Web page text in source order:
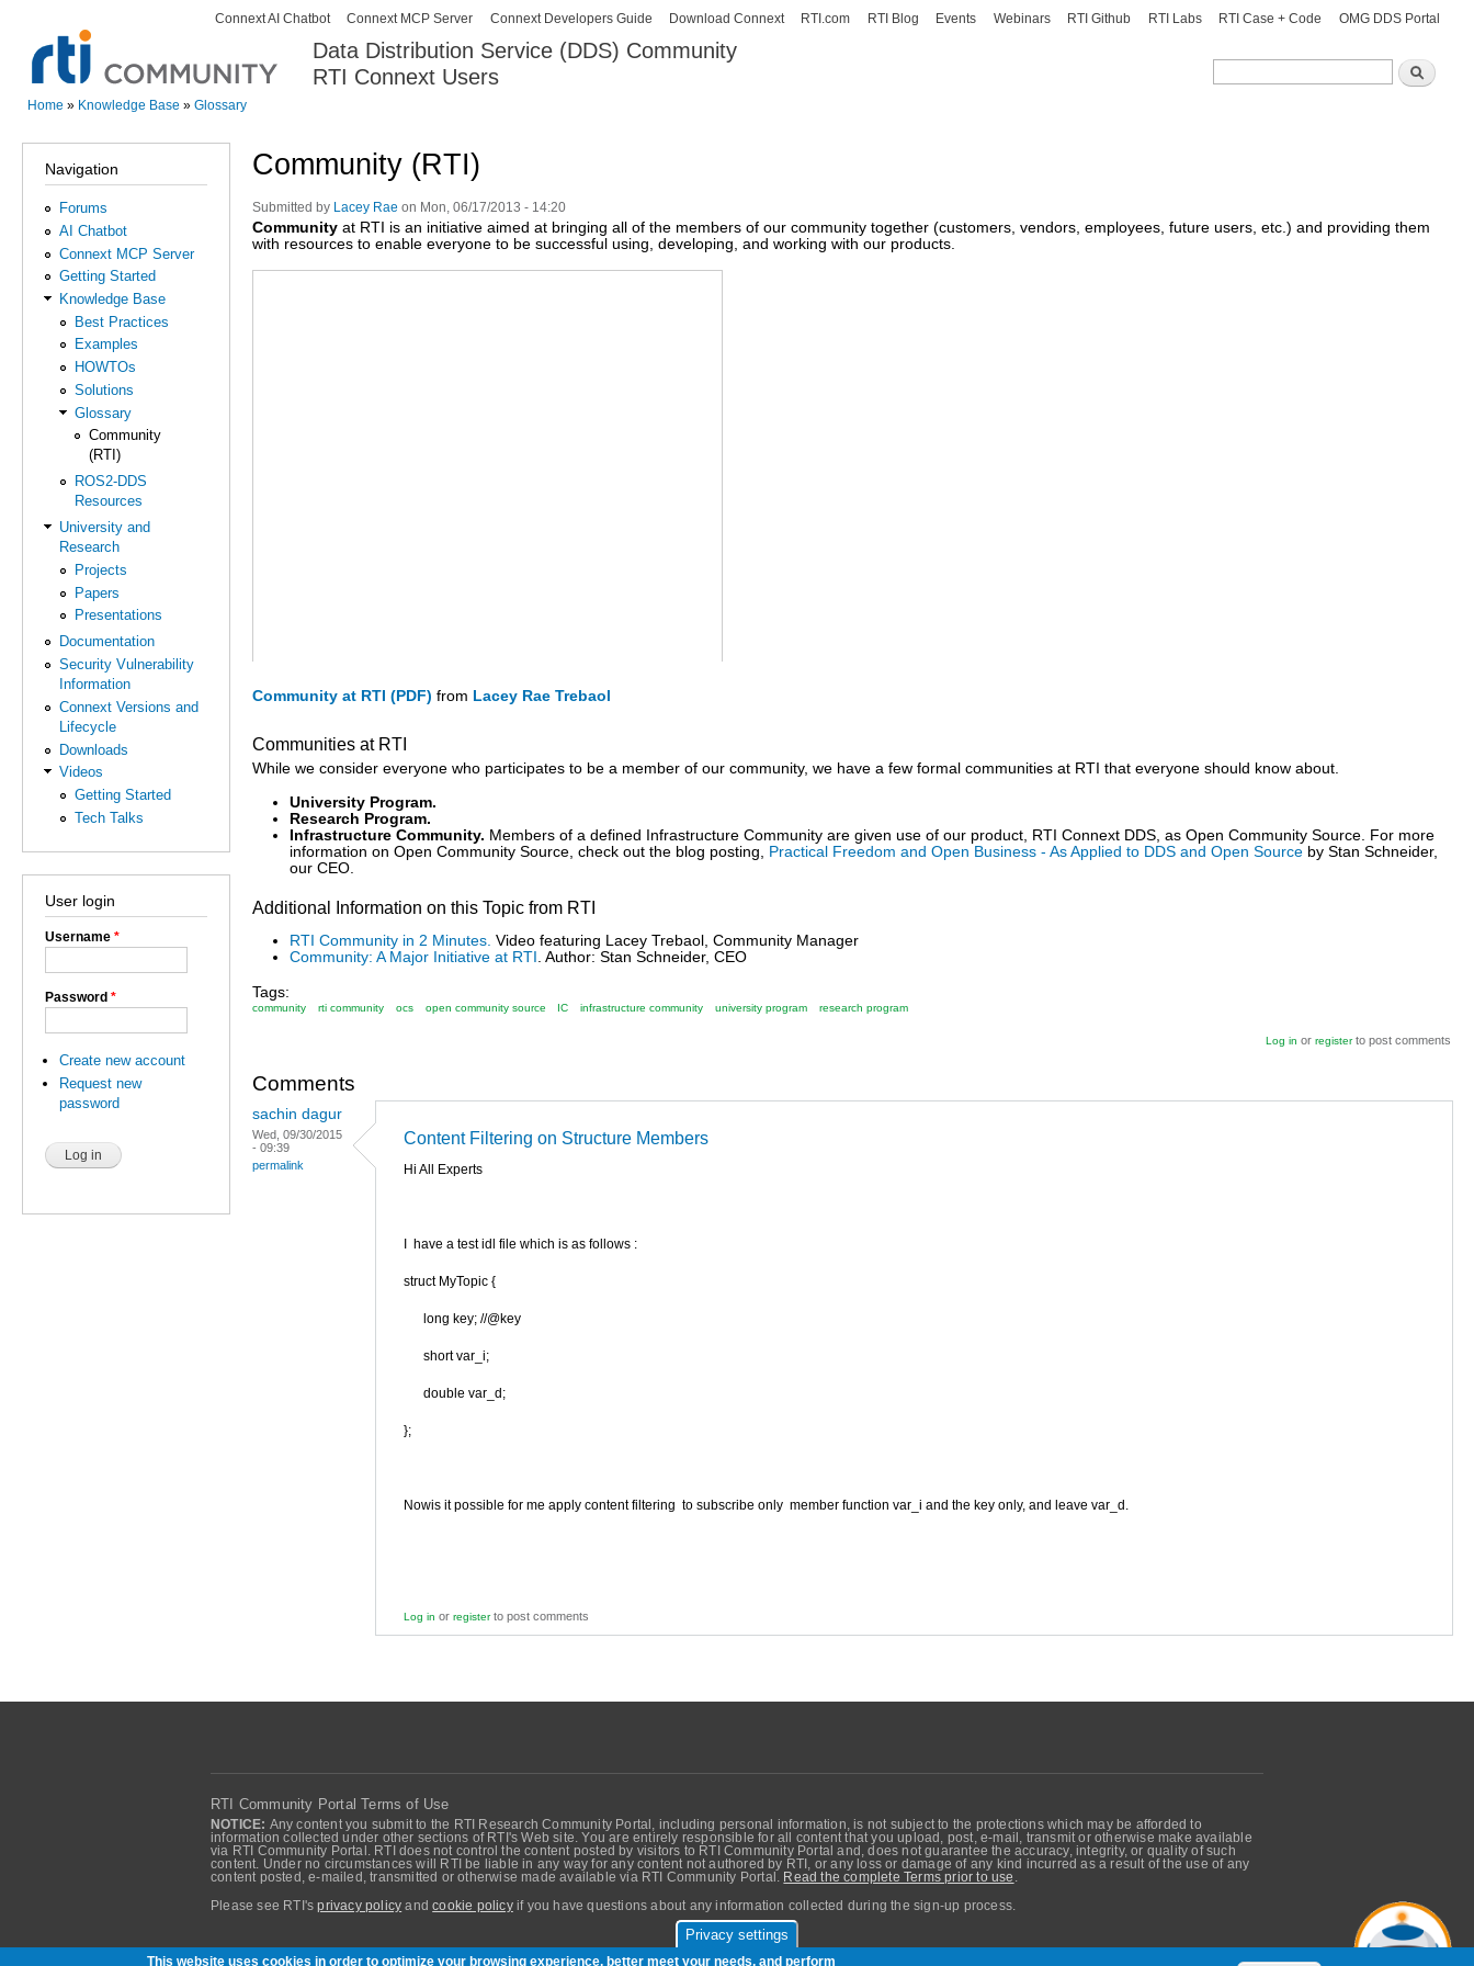
Skip to
content
Data Distribution Service (DDS) Community
RTI Connext Users
Search
Search
Secondary menu
Connext AI Chatbot Connext MCP Server Connext Developers Guide Download Connext RTI.com RTI Blog Events Webinars RTI Github RTI Labs RTI Case + Code OMG DDS Portal
Home » Knowledge Base » Glossary
Navigation
Forums
AI Chatbot
Connext MCP Server
Getting Started
Knowledge Base
Best Practices
Examples
HOWTOs
Solutions
Glossary
Community
(RTI)
ROS2-DDS
Resources
University and
Research
Projects
Papers
Presentations
Documentation
Security Vulnerability
Information
Connext Versions and
Lifecycle
Downloads
Videos
Getting Started
Tech Talks
User login
Username *
Password *
Create new account
Request new
password
Community (RTI)
Submitted by Lacey Rae on Mon, 06/17/2013 - 14:20
Community at RTI is an initiative aimed at bringing all of the members of our community together (customers, vendors, employees, future users, etc.) and providing them
with resources to enable everyone to be successful using, developing, and working with our products.
Community at RTI (PDF) from Lacey Rae Trebaol
Communities at RTI
While we consider everyone who participates to be a member of our community, we have a few formal communities at RTI that everyone should know about.
University Program.
Research Program.
Infrastructure Community. Members of a defined Infrastructure Community are given use of our product, RTI Connext DDS, as Open Community Source. For more
information on Open Community Source, check out the blog posting, Practical Freedom and Open Business - As Applied to DDS and Open Sourceby Stan Schneider,
our CEO.
Additional Information on this Topic from RTI
RTI Community in 2 Minutes. Video featuring Lacey Trebaol, Community Manager
Community: A Major Initiative at RTI . Author: Stan Schneider, CEO
Tags:
community rti community ocs open community source IC infrastructure community university program research program
Log in orregisterto post comments
Comments
sachin dagur
Wed, 09/30/2015
- 09:39
permalink
Content Filtering on Structure Members
Hi All Experts
I have a test idl file which is as follows :
struct MyTopic {
long key; //@key
short var_i;
double var_d;
};
Nowis it possible for me apply content filtering to subscribe only member function var_i and the key only, and leave var_d.
Log in or registerto post comments
RTI Community Portal Terms of Use
NOTICE: Any content you submit to the RTI Research Community Portal, including personal information, is not subject to the protections which may be afforded to
information collected under other sections of RTI's Web site. You are entirely responsible for all content that you upload, post, e-mail, transmit or otherwise make available
via RTI Community Portal. RTI does not control the content posted by visitors to RTI Community Portal and, does not guarantee the accuracy, integrity, or quality of such
content. Under no circumstances will RTI be liable in any way for any content not authored by RTI, or any loss or damage of any kind incurred as a result of the use of any
content posted, e-mailed, transmitted or otherwise made available via RTI Community Portal.
Read the complete Terms prior to use
Please see RTI'sprivacy policy andcookie policyif you have questions about any information collected during the sign-up process.
Privacy settings
This website uses cookies in order to optimize your browsing experience, better meet your needs, and perform